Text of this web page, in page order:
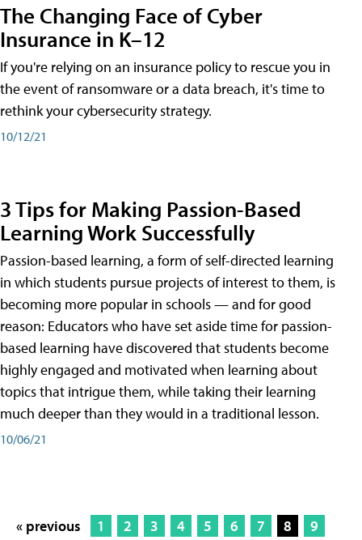
The Changing Face of Cyber
Insurance in K–12
If you're relying on an insurance policy to rescue you in
the event of ransomware or a data breach, it's time to
rethink your cybersecurity strategy.
10/12/21
3 Tips for Making Passion-Based
Learning Work Successfully
Passion-based learning, a form of self-directed learning
in which students pursue projects of interest to them, is
becoming more popular in schools — and for good
reason: Educators who have set aside time for passion-
based learning have discovered that students become
highly engaged and motivated when learning about
topics that intrigue them, while taking their learning
much deeper than they would in a traditional lesson.
10/06/21
« previous 1 2 3 4 5 6 7 8
9